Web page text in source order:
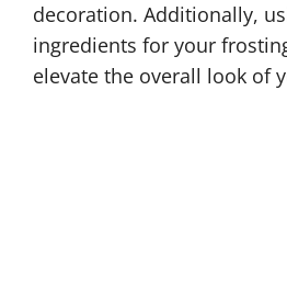
decoration. Additionally,
ingredients for your
elevate the overall look of